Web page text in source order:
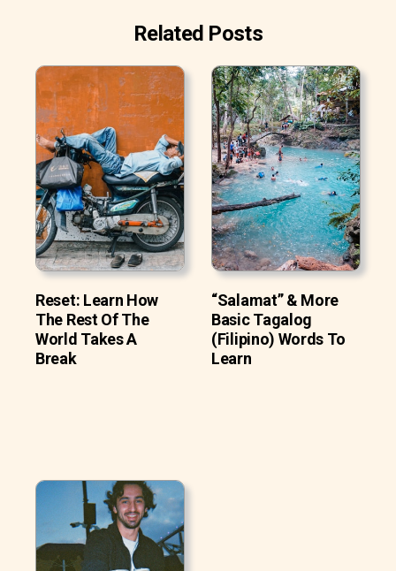
Related Posts
Reset: Learn How
The Rest Of The
World Takes A
Break
“Salamat” & More
Basic Tagalog
(Filipino) Words To
Learn